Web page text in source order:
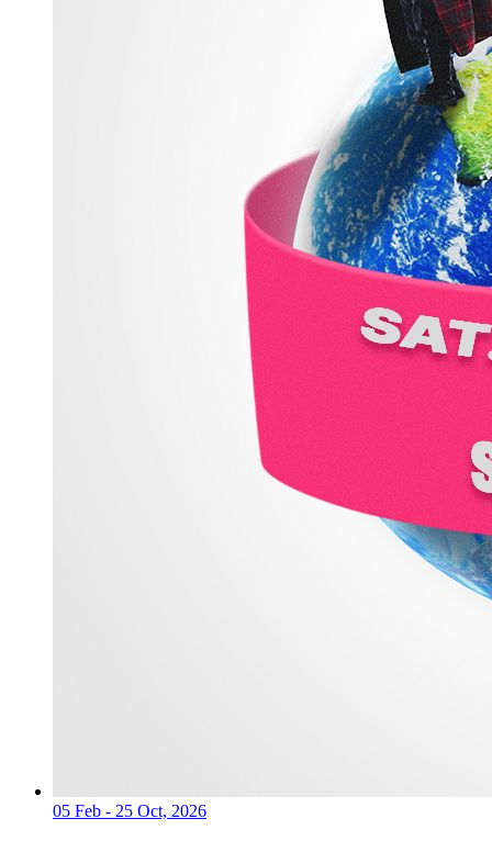
05 Feb - 25 Oct, 2026